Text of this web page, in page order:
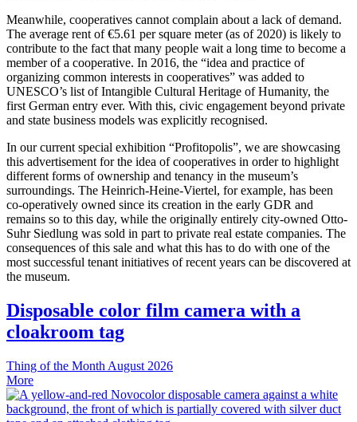
Meanwhile, cooperatives cannot complain about a lack of demand.
The average rent of €5.61 per square meter (as of 2020) is likely to
contribute to the fact that many people wait a long time to become a
member of a cooperative. In 2016, the “idea and practice of
organizing common interests in cooperatives” was added to
UNESCO’s list of Intangible Cultural Heritage of Humanity, the
first German entry ever. With this, civic engagement beyond private
and state business models was explicitly recognised.
In our current special exhibition “Profitopolis”, we are showcasing
this advertisement for the idea of cooperatives in order to highlight
different forms of ownership and tenancy in the museum’s
surroundings. The Heinrich-Heine-Viertel, for example, has been
co-operatively owned since its creation in the early GDR and
remains so to this day, while the originally entirely city-owned Otto-
Suhr Siedlung was sold in part to private real estate companies. The
consequences of this sale and what this has to do with one of the
most successful tenant initiatives of recent years can be discovered at
the museum.
Disposable color film camera with a
cloakroom tag
Thing of the Month August 2026
More